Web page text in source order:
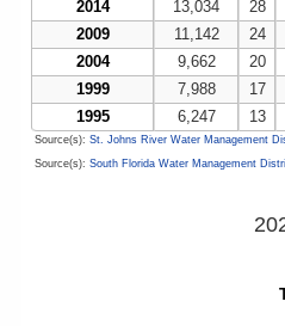
2014 13,034 28
2009
11,142 24
2004
9,662 20
1999
7,988 17
1995
6,247 13
Source(s): St. Johns River Water Management
Source(s): South Florida Water Management